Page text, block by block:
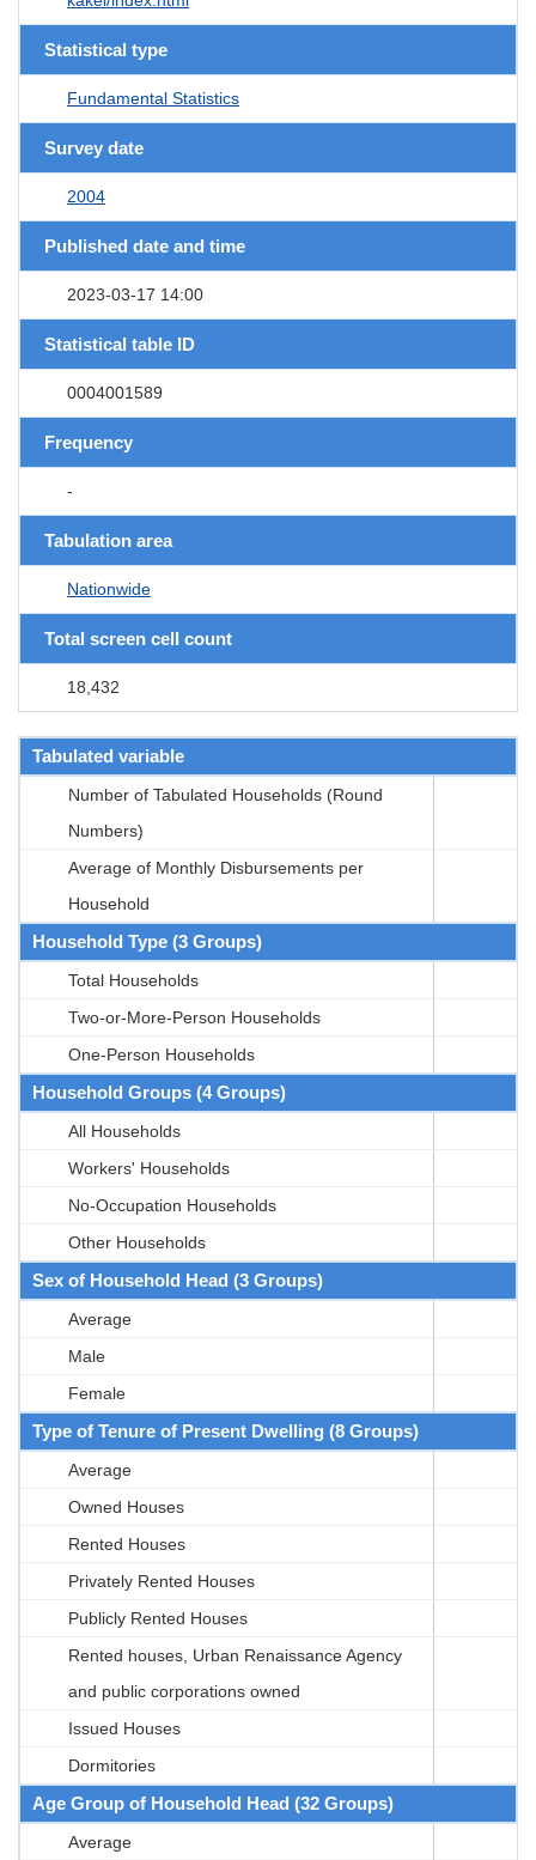
Statistical type
Fundamental Statistics
Survey date
2004
Published date and time
2023-03-17 14:00
Statistical table ID
0004001589
Frequency
-
Tabulation area
Nationwide
Total screen cell count
18,432
Tabulated variable
Number of Tabulated Households (Round
Numbers)
Average of Monthly Disbursements per
Household
Household Type (3 Groups)
Total Households
Two-or-More-Person Households
One-Person Households
Household Groups (4 Groups)
All Households
Workers' Households
No-Occupation Households
Other Households
Sex of Household Head (3 Groups)
Average
Male
Female
Type of Tenure of Present Dwelling (8 Groups)
Average
Owned Houses
Rented Houses
Privately Rented Houses
Publicly Rented Houses
Rented houses, Urban Renaissance Agency
and public corporations owned
Issued Houses
Dormitories
Age Group of Household Head (32 Groups)
Average